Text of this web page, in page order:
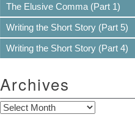
The Elusive Comma (Part 1)
Writing the Short Story (Part 5)
Writing the Short Story (Part 4)
Archives
Archives